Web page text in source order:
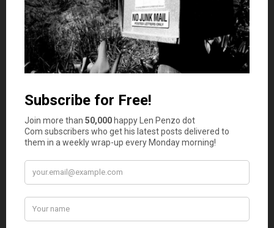
which makes it easier to save for your retirement and
other expenses that can arise down the road. By living
below your means, you’ll free up valuable cash flow and
keep the possibility to look at the pros and cons of
equity-indexed annuity guarantees and other investment
Do you really need to have a brand new car? Imagine
how much money you could do with all the money you’ll
by driving an older model and not making a car loan
payment every month. Take care to keep your credit card
balance at a manageable amount, if not paid off each
that doesn’t require your entire paycheck to sustain.